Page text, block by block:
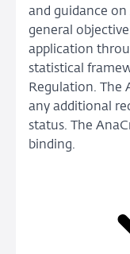
and guidance
general
application
statistical
Regulation. The
any additional
status. The
binding.